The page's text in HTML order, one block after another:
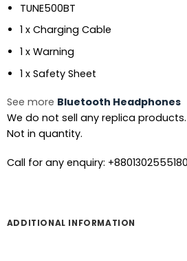
TUNE500BT
1 x Charging Cable
1 x Warning
1 x Safety Sheet
See more Bluetooth Headphones
We do not sell any replica
Not in quantity.
Call for any enquiry:
ADDITIONAL INFORMATION